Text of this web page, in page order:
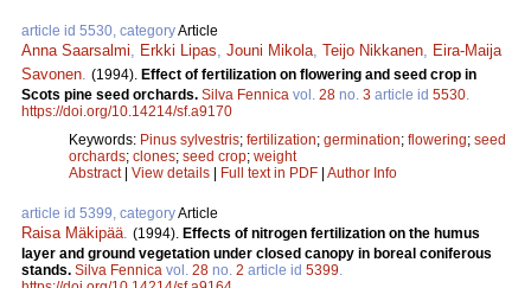
article id 5530, categoryArticle
Anna Saarsalmi Erkki Lipas Jouni Mikola Teijo Nikkanen
Eira-Maija
Savonen (1994). Effect of fertilization on flowering and seed crop in
Scots pine seed orchards. Silva Fennica vol. 28 no. 3 article id 5530
https://doi.org/10.14214/sf.a9170
Keywords: Pinus sylvestris; fertilization; germination; flowering; seed
orchards; clones; seed crop; weight
Abstract| View details | Full text in PDF | Author Info
article id 5399, categoryArticle
Raisa Mäkipää (1994). Effects of nitrogen fertilization on the humus
layer and ground vegetation under closed canopy in boreal coniferous
stands. Silva Fennica vol. 28 no. 2 article id 5399